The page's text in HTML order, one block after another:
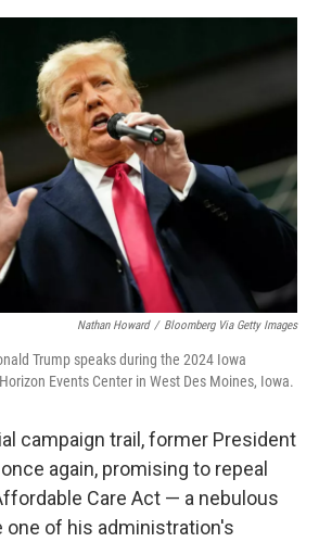
a
o
o
k
w
i
e
m
Nathan Howard / Bloomberg Via Getty Images
Trump speaks during the 2024 Iowa
Events Center in West Des Moines, Iowa.
campaign trail, former President
again, promising to repeal
Care Act — a nebulous
one of his administration's